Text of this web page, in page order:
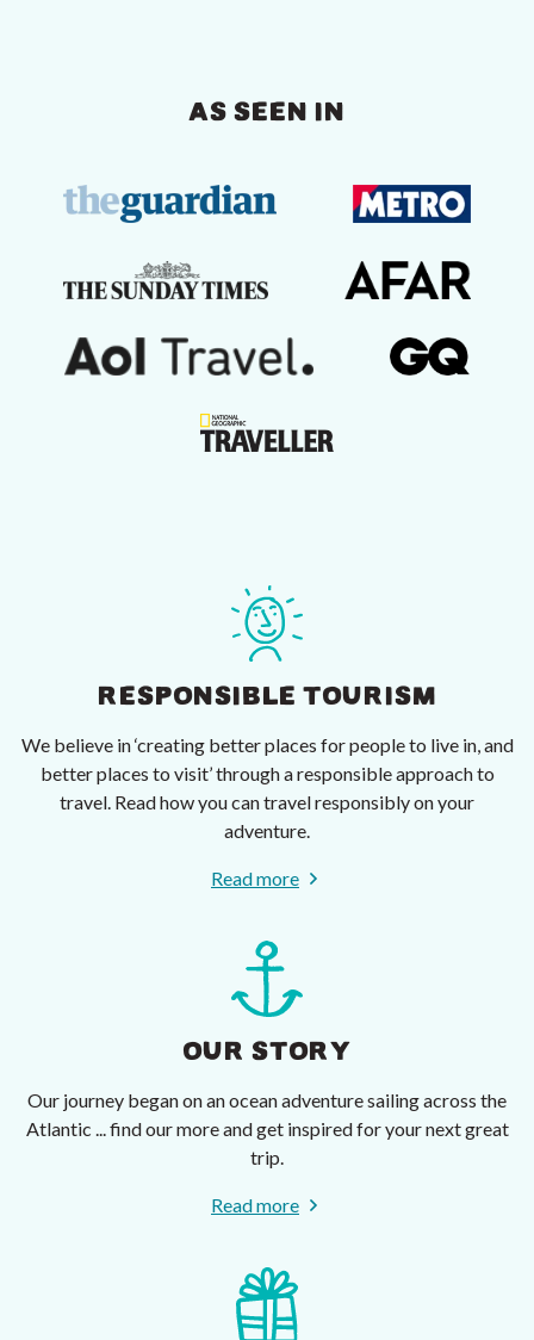
AS SEEN IN
RESPONSIBLE TOURISM
We believe in ‘creating better places for people to live in, and
better places to visit’ through a responsible approach to
travel. Read how you can travel responsibly on your
adventure.
Read more
OUR STORY
Our journey began on an ocean adventure sailing across the
Atlantic ... find our more and get inspired for your next great
trip.
Read more